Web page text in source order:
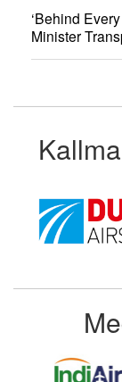
‘Behind
Minister